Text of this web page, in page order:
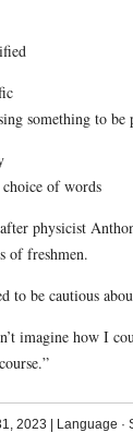
something to be
of words
physicist
of freshmen.
to be cautious
imagine how I
2023 | Language ·